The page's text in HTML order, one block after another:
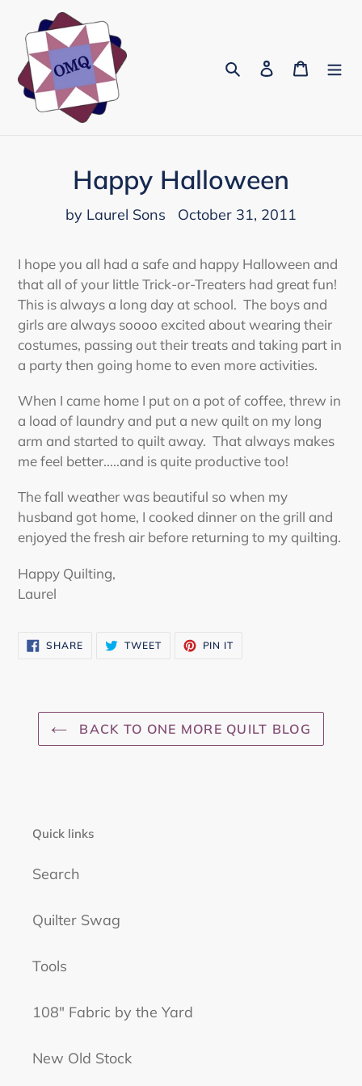
content
Search Log in Cart
Happy Halloween
by Laurel Sons October 31, 2011
I hope you all had a safe and happy Halloween and
that all of your little Trick-or-Treaters had great fun!
This is always a long day at school. The boys and
girls are always soooo excited about wearing their
costumes, passing out their treats and taking part in
a party then going home to even more activities.
When I came home I put on a pot of coffee, threw in
a load of laundry and put a new quilt on my long
arm and started to quilt away. That always makes
me feel better.....and is quite productive too!
The fall weather was beautiful so when my
husband got home, I cooked dinner on the grill and
enjoyed the fresh air before returning to my quilting.
Happy Quilting,
Laurel
SHARESHARE
ON
TWEETTWEET PIN IT
BACK TO ONE MORE QUILT BLOG
Quick links
Search
Quilter Swag
Tools
108" Fabric by the Yard
New Old Stock